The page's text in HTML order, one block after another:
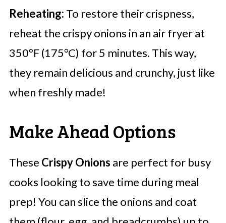
Reheating: To restore their crispness,
reheat the crispy onions in an air fryer at
350°F (175°C) for 5 minutes. This way,
they remain delicious and crunchy, just like
when freshly made!
Make Ahead Options
These Crispy Onions are perfect for busy
cooks looking to save time during meal
prep! You can slice the onions and coat